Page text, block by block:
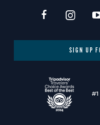
SIGN UP